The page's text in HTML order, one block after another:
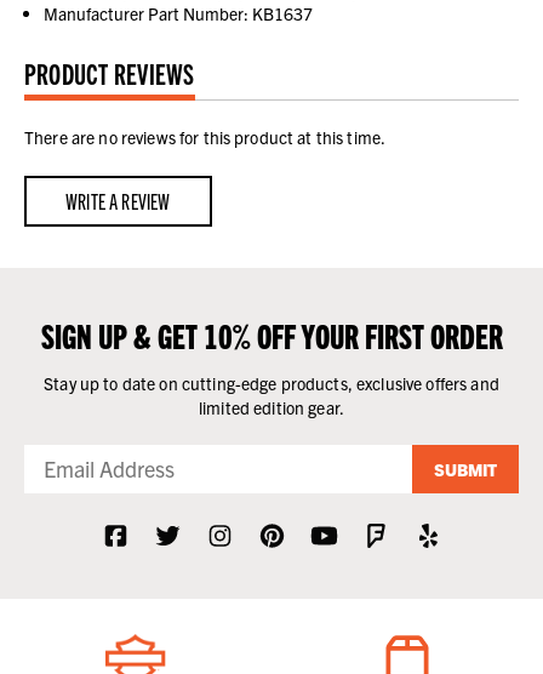
Manufacturer Part Number: KB1637
PRODUCT REVIEWS
There are no reviews for this product at this time.
WRITE A REVIEW
SIGN UP & GET 10% OFF YOUR FIRST ORDER
Stay up to date on cutting-edge products, exclusive offers and
limited edition gear.
SUBMIT